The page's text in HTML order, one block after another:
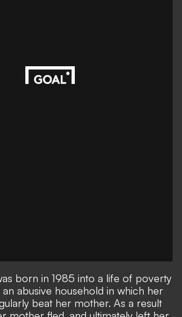
born in 1985 into a life of poverty
an abusive household in which her
beat her mother. As a result